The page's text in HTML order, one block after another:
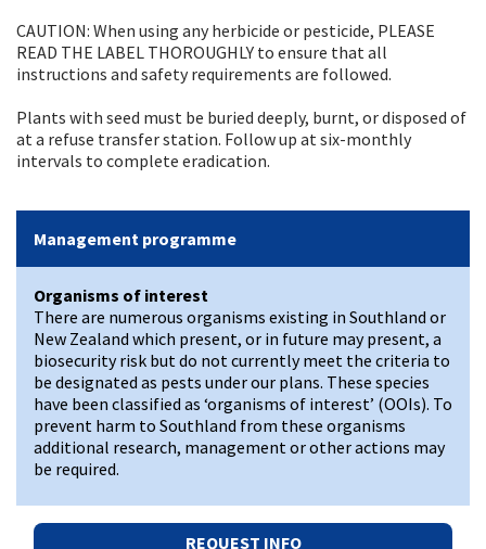
CAUTION: When using any herbicide or pesticide, PLEASE
READ THE LABEL THOROUGHLY to ensure that all
instructions and safety requirements are followed.
Plants with seed must be buried deeply, burnt, or disposed of
at a refuse transfer station. Follow up at six-monthly
intervals to complete eradication.
Management programme
Organisms of interest
There are numerous organisms existing in Southland or
New Zealand which present, or in future may present, a
biosecurity risk but do not currently meet the criteria to
be designated as pests under our plans. These species
have been classified as ‘organisms of interest’ (OOIs). To
prevent harm to Southland from these organisms
additional research, management or other actions may
be required.
REQUEST INFO